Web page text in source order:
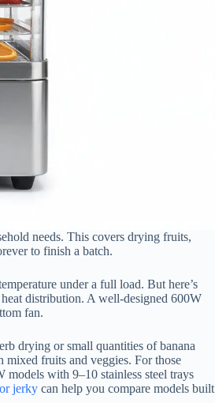
needs. This covers drying fruits,
to finish a batch.
under a full load. But here’s
distribution. A well-designed 600W
fan.
drying or small quantities of banana
fruits and veggies. For those
with 9–10 stainless steel trays
jerky can help you compare models built